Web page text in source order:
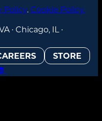
Policy. Cookie Policy.
∙ Chicago, IL ∙
STORE